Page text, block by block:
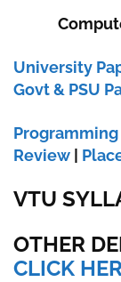
University
Govt & PSU
Review
VTU
OTHER
CLICK